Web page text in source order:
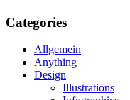
Categories
Allgemein
Anything
Design
Illustrations